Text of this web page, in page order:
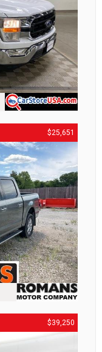
$25,651
$39,250